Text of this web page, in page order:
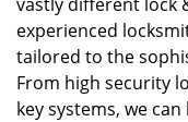
experienced
tailored to the
From high security
key systems, we